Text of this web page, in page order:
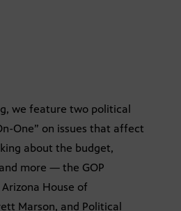
we feature two political
One” on issues that affect
about the budget,
more — the GOP
House of
Marson, and Political